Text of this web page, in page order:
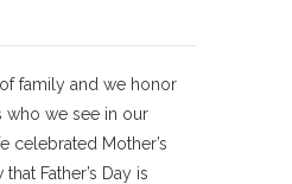
family and we honor
who we see in our
celebrated Mother’s
Father’s Day is